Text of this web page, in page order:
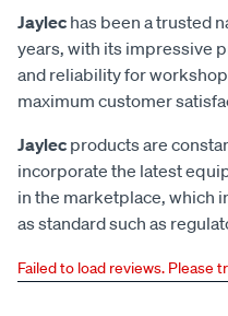
Jaylec has been a trusted
years, with its impressive
and reliability for
maximum customer
Jaylec products are
incorporate the latest
in the marketplace, which
as standard such as
Failed to load reviews. Please